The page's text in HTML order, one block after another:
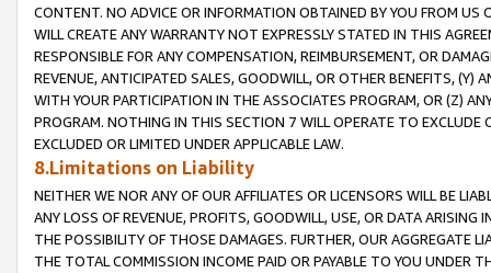
CONTENT. NO ADVICE OR INFORMATION OBTAINED BY YOU FROM
WILL CREATE ANY WARRANTY NOT EXPRESSLY STATED IN THIS
RESPONSIBLE FOR ANY COMPENSATION, REIMBURSEMENT, OR
REVENUE, ANTICIPATED SALES, GOODWILL, OR OTHER BENEFITS,
WITH YOUR PARTICIPATION IN THE ASSOCIATES PROGRAM, OR (Z)
PROGRAM. NOTHING IN THIS SECTION 7 WILL OPERATE TO
EXCLUDED OR LIMITED UNDER APPLICABLE LAW.
8.Limitations on Liability
NEITHER WE NOR ANY OF OUR AFFILIATES OR LICENSORS WILL BE
ANY LOSS OF REVENUE, PROFITS, GOODWILL, USE, OR DATA ARISING
THE POSSIBILITY OF THOSE DAMAGES. FURTHER, OUR AGGREGATE
THE TOTAL COMMISSION INCOME PAID OR PAYABLE TO YOU UNDER